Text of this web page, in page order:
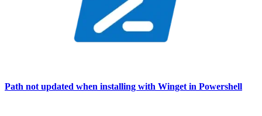
Path not updated when installing with Winget in Powershell